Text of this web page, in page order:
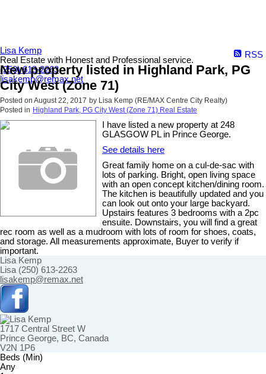
Lisa Kemp
Real Estate with Honest and Professional service.
(250) 613-2263
lisakemp@remax.net
RSS
New property listed in Highland Park, PG
City West (Zone 71)
Posted on August 22, 2017 by Lisa Kemp (RE/MAX Centre City Realty)
Posted in Highland Park, PG City West (Zone 71) Real Estate
I have listed a new property at 248
GLASGOW PL in Prince George.
See details here
Great family home on a cul-de-sac with
lots of parking. Bright, open living space
with an open concept kitchen/dining room.
The kitchen is beautifully updated and you
can look out onto your large backyard.
Upstairs features 3 bedrooms with a 2pc
ensuite. Downstairs, you will find a great
rec room as well as a mudroom with lots of room for shoes, coats,
and storage. All measurements approximate, Buyer to verify if
important.
Lisa Kemp
Lisa (250) 613-2263
lisakemp@remax.net
1717 Central Street W
Prince George, BC, Canada
V2N 1P6
Beds (Min)
Any